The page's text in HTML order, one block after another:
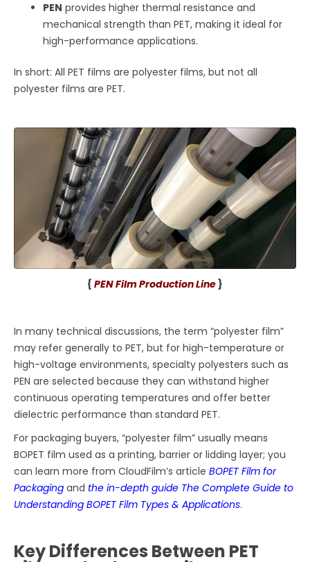
PEN provides higher thermal resistance and
mechanical strength than PET, making it ideal for
high-performance applications.
In short: All PET films are polyester films, but not all
polyester films are PET.
{ PEN Film Production Line}
In many technical discussions, the term “polyester film”
may refer generally to PET, but for high-temperature or
high-voltage environments, specialty polyesters such as
PEN are selected because they can withstand higher
continuous operating temperatures and offer better
dielectric performance than standard PET.
For packaging buyers, “polyester film” usually means
BOPET film used as a printing, barrier or lidding layer; you
can learn more from CloudFilm’s article BOPET Film for
Packagingand the in-depth guide The Complete Guide to
Understanding BOPET Film Types & Applications.
Key Differences Between PET